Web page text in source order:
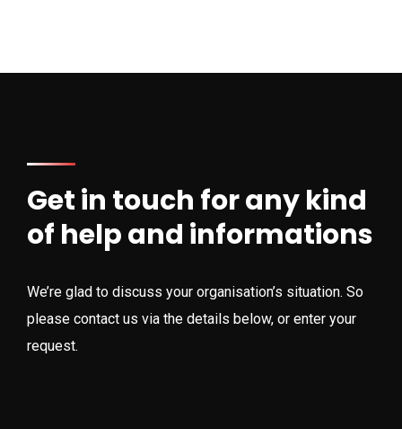
Get in touch for any kind
of help and informations
We’re glad to discuss your organisation’s situation. So
please contact us via the details below, or enter your
request.